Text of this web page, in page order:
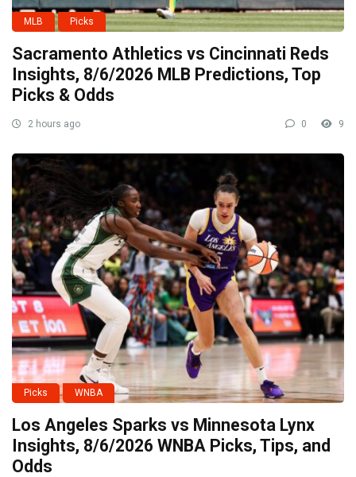
MLB Picks
Sacramento Athletics vs Cincinnati Reds
Insights, 8/6/2026 MLB Predictions, Top
Picks & Odds
2 hours ago 0 9
Picks WNBA
Los Angeles Sparks vs Minnesota Lynx
Insights, 8/6/2026 WNBA Picks, Tips, and
Odds